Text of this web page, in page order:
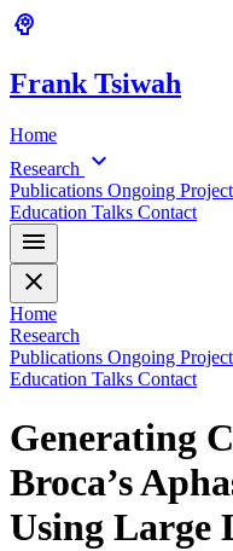
psychology
Frank Tsiwah
Home
Research
expand_more
Publications Ongoing
Education Talks Contact
menu
close
Home
Research
Publications Ongoing
Education Talks Contact
Generating
Broca’s
Using Large